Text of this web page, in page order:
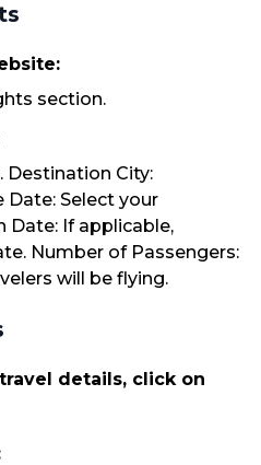
section.
Destination City:
Date: Select your
Date: If applicable,
Number of Passengers:
will be flying.
details, click on